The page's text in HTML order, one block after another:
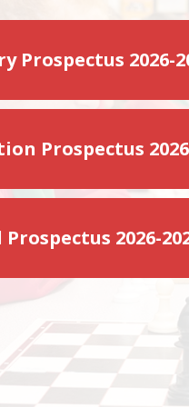
Prospectus 2026-
Prospectus
Prospectus 2026-